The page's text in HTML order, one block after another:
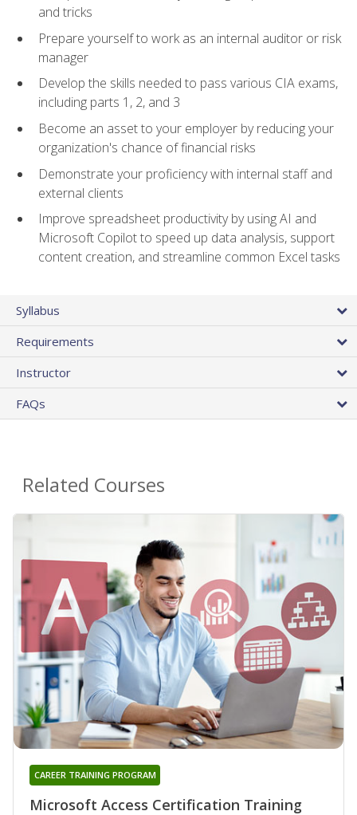
and tricks
Prepare yourself to work as an internal auditor or risk
manager
Develop the skills needed to pass various CIA exams,
including parts 1, 2, and 3
Become an asset to your employer by reducing your
organization's chance of financial risks
Demonstrate your proficiency with internal staff and
external clients
Improve spreadsheet productivity by using AI and
Microsoft Copilot to speed up data analysis, support
content creation, and streamline common Excel tasks
Syllabus
Requirements
Instructor
FAQs
Related Courses
Microsoft Access Certification Training
CAREER TRAINING PROGRAM